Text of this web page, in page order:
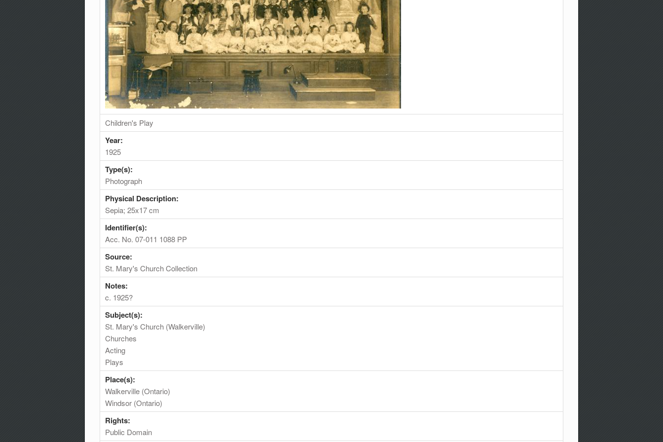
Children's Play
Year:
1925
Type(s):
Photograph
Physical Description:
Sepia; 25x17 cm
Identifier(s):
Acc. No. 07-011 1088 PP
Source:
St. Mary's Church Collection
Notes:
c. 1925?
Subject(s):
St. Mary's Church (Walkerville)
Churches
Acting
Plays
Place(s):
Walkerville (Ontario)
Windsor (Ontario)
Rights:
Public Domain